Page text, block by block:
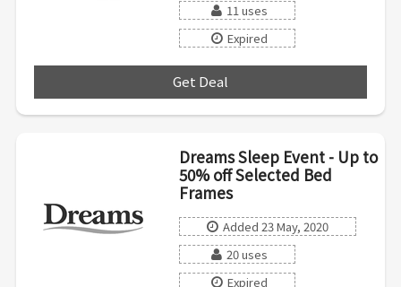
11 uses
Expired
Get Deal
Dreams Sleep Event - Up to
50% off Selected Bed
Frames
Added 23 May, 2020
20 uses
Expired